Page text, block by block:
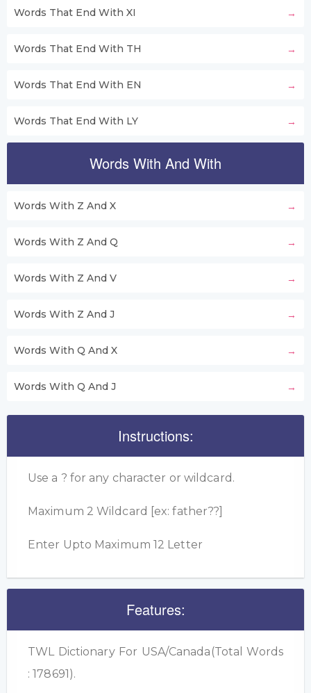
Words That End With XI
Words That End With TH
Words That End With EN
Words That End With LY
Words With And With
Words With Z And X
Words With Z And Q
Words With Z And V
Words With Z And J
Words With Q And X
Words With Q And J
Instructions:
Use a ? for any character or wildcard.
Maximum 2 Wildcard [ex: father??]
Enter Upto Maximum 12 Letter
Features:
TWL Dictionary For USA/Canada(Total Words
: 178691).